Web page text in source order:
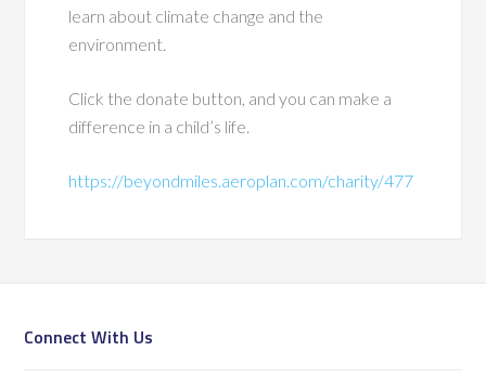
learn about climate change and the
environment.
Click the donate button, and you can make a
difference in a child’s life.
https://beyondmiles.aeroplan.com/charity/477
Connect With Us